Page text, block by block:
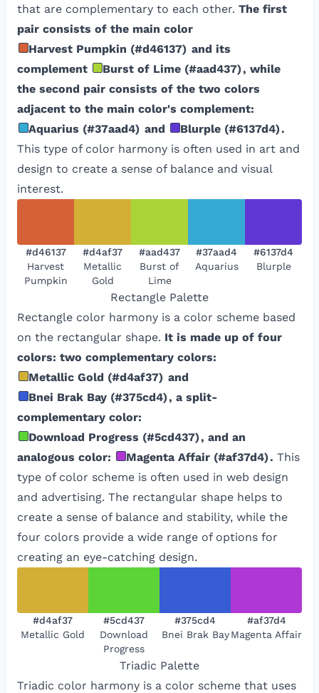
that are complementary to each other. The first
pair consists of the main color
Harvest Pumpkin (#d46137) and its
complement
Burst of Lime (#aad437), while
the second pair consists of the two colors
adjacent to the main color's complement:
Aquarius (#37aad4) and Blurple (#6137d4).
This type of color harmony is often used in art and
design to create a sense of balance and visual
interest.
#d46137
Harvest
Pumpkin
#d4af37
Metallic
Gold
#aad437
Burst of
Lime
#37aad4
Aquarius
#6137d4
Blurple
Rectangle Palette
Rectangle color harmony is a color scheme based
on the rectangular shape. It is made up of four
colors: two complementary colors:
Metallic Gold (#d4af37) and
Bnei Brak Bay (#375cd4), a split-
complementary color:
Download Progress (#5cd437), and an
analogous color:
Magenta Affair (#af37d4). This
type of color scheme is often used in web design
and advertising. The rectangular shape helps to
create a sense of balance and stability, while the
four colors provide a wide range of options for
creating an eye-catching design.
#d4af37
Metallic Gold
#5cd437
Download
Progress
#375cd4
Bnei Brak Bay
#af37d4
Magenta Affair
Triadic Palette
Triadic color harmony is a color scheme that uses